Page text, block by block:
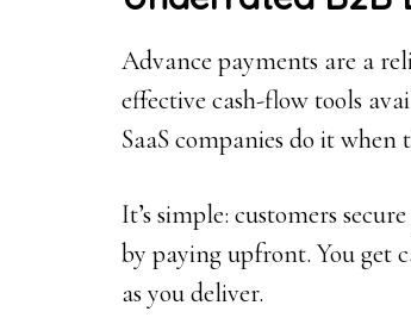
Advance payments are a
effective cash-flow tools
SaaS companies do it when
It’s simple: customers
by paying upfront. You get
as you deliver.